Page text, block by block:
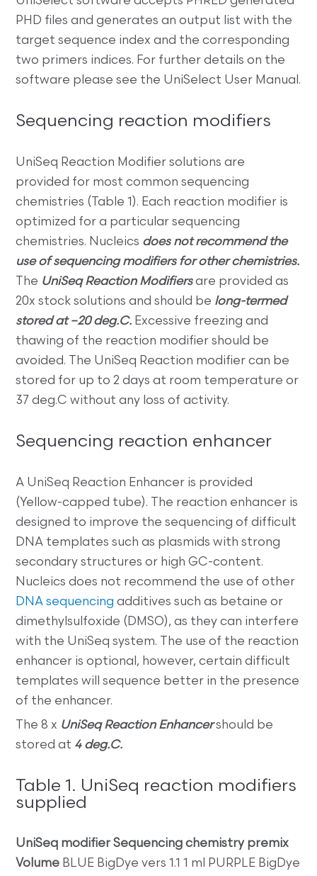
PHD files and generates an output list with the
target sequence index and the corresponding
two primers indices. For further details on the
software please see the UniSelect User Manual.
Sequencing reaction modifiers
UniSeq Reaction Modifier solutions are
provided for most common sequencing
chemistries (Table 1). Each reaction modifier is
optimized for a particular sequencing
chemistries. Nucleics does not recommend the
use of sequencing modifiers for other chemistries.
The UniSeq Reaction Modifiersare provided as
20x stock solutions and should be long-termed
stored at –20 deg.C. Excessive freezing and
thawing of the reaction modifier should be
avoided. The UniSeq Reaction modifier can be
stored for up to 2 days at room temperature or
37 deg.C without any loss of activity.
Sequencing reaction enhancer
A UniSeq Reaction Enhancer is provided
(Yellow-capped tube). The reaction enhancer is
designed to improve the sequencing of difficult
DNA templates such as plasmids with strong
secondary structures or high GC-content.
Nucleics does not recommend the use of other
DNA sequencing additives such as betaine or
dimethylsulfoxide (DMSO), as they can interfere
with the UniSeq system. The use of the reaction
enhancer is optional, however, certain difficult
templates will sequence better in the presence
of the enhancer.
The 8 x UniSeq Reaction Enhancershould be
stored at 4 deg.C.
Table 1. UniSeq reaction modifiers
supplied
UniSeq modifier Sequencing chemistry premix
Volume BLUE BigDye vers 1.1 1 ml PURPLE BigDye